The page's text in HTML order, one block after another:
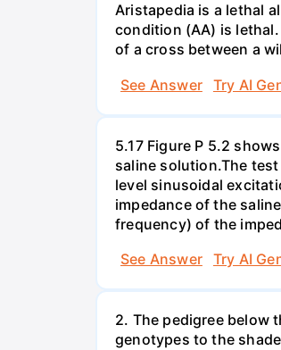
Aristapedia is a lethal
condition (AA) is
of a cross between a
See Answer
Try AI
5.17 Figure P 5.2
saline solution.The
level sinusoidal
impedance of the
frequency) of the
See Answer
Try AI
2. The pedigree below
genotypes to the